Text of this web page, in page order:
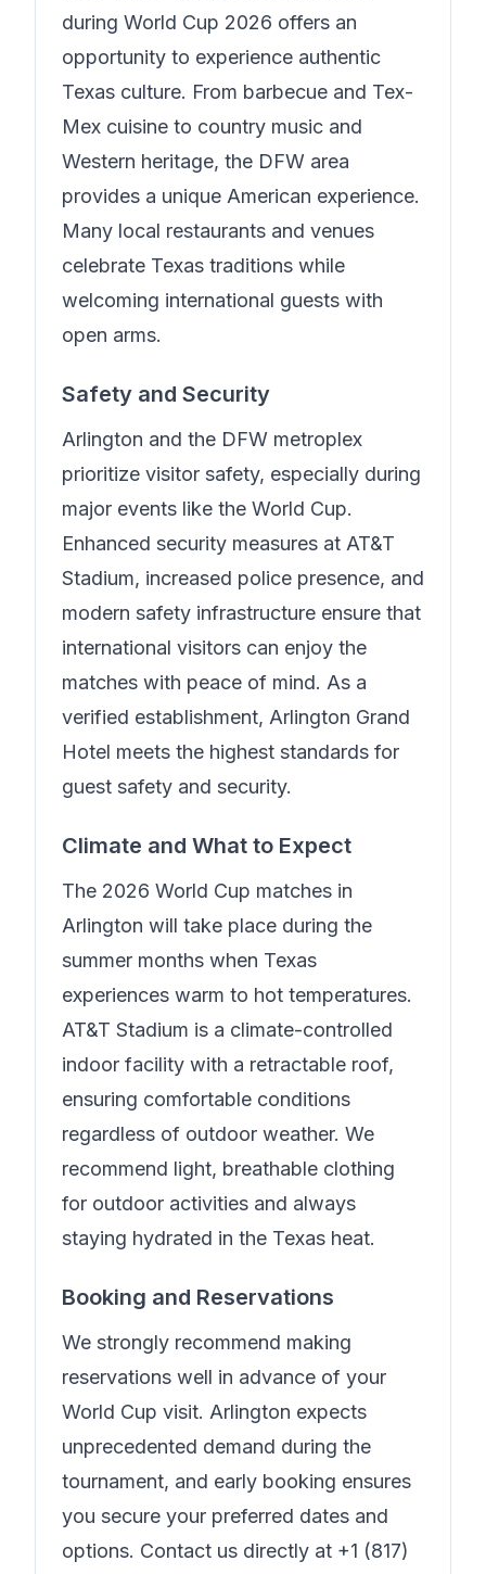
during World Cup 2026 offers an
opportunity to experience authentic
Texas culture. From barbecue and Tex-
Mex cuisine to country music and
Western heritage, the DFW area
provides a unique American experience.
Many local restaurants and venues
celebrate Texas traditions while
welcoming international guests with
open arms.
Safety and Security
Arlington and the DFW metroplex
prioritize visitor safety, especially during
major events like the World Cup.
Enhanced security measures at AT&T
Stadium, increased police presence, and
modern safety infrastructure ensure that
international visitors can enjoy the
matches with peace of mind. As a
verified establishment, Arlington Grand
Hotel meets the highest standards for
guest safety and security.
Climate and What to Expect
The 2026 World Cup matches in
Arlington will take place during the
summer months when Texas
experiences warm to hot temperatures.
AT&T Stadium is a climate-controlled
indoor facility with a retractable roof,
ensuring comfortable conditions
regardless of outdoor weather. We
recommend light, breathable clothing
for outdoor activities and always
staying hydrated in the Texas heat.
Booking and Reservations
We strongly recommend making
reservations well in advance of your
World Cup visit. Arlington expects
unprecedented demand during the
tournament, and early booking ensures
you secure your preferred dates and
options. Contact us directly at +1 (817)